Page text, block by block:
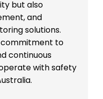
but also
and
solutions.
commitment to
continuous
with safety